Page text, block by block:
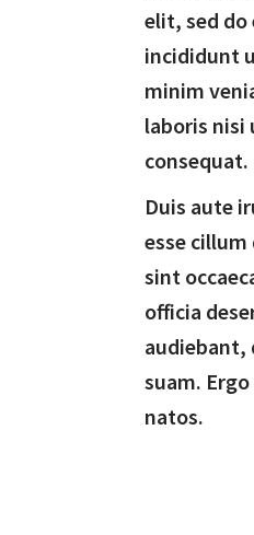
elit, sed do
incididunt
minim
laboris nisi
consequat.
Duis aute
esse
sint
officia
audiebant,
suam.
natos.